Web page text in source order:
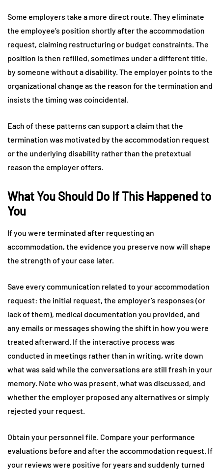
Some employers take a more direct route. They eliminate
the employee’s position shortly after the accommodation
request, claiming restructuring or budget constraints. The
position is then refilled, sometimes under a different title,
by someone without a disability. The employer points to the
organizational change as the reason for the termination and
insists the timing was coincidental.
Each of these patterns can support a claim that the
termination was motivated by the accommodation request
or the underlying disability rather than the pretextual
reason the employer offers.
What You Should Do If This Happened to
You
If you were terminated after requesting an
accommodation, the evidence you preserve now will shape
the strength of your case later.
Save every communication related to your accommodation
request: the initial request, the employer’s responses (or
lack of them), medical documentation you provided, and
any emails or messages showing the shift in how you were
treated afterward. If the interactive process was
conducted in meetings rather than in writing, write down
what was said while the conversations are still fresh in your
memory. Note who was present, what was discussed, and
whether the employer proposed any alternatives or simply
rejected your request.
Obtain your personnel file. Compare your performance
evaluations before and after the accommodation request. If
your reviews were positive for years and suddenly turned